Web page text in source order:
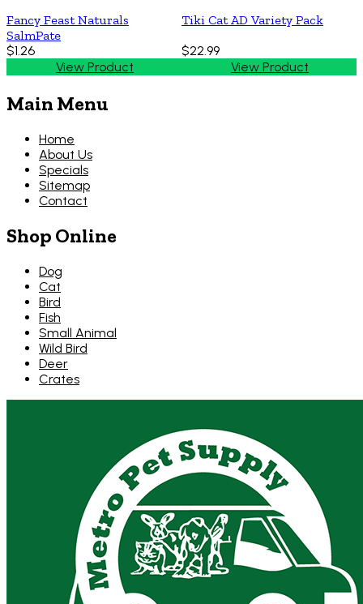
Fancy Feast Naturals
SalmPate
$1.26
View Product
Tiki Cat AD Variety Pack
$22.99
View Product
Main Menu
Home
About Us
Specials
Sitemap
Contact
Shop Online
Dog
Cat
Bird
Fish
Small Animal
Wild Bird
Deer
Crates